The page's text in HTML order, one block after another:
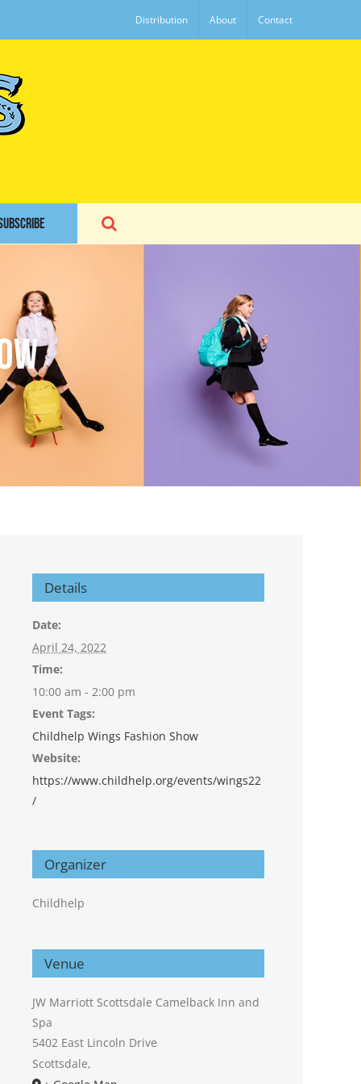
Distribution About Contact
Details
Date:
April 24, 2022
Time:
10:00 am - 2:00 pm
Event Tags:
Childhelp Wings Fashion Show
Website:
https://www.childhelp.org/events/wings22
/
Organizer
Childhelp
Venue
JW Marriott Scottsdale Camelback Inn and
Spa
5402 East Lincoln Drive
Scottsdale,